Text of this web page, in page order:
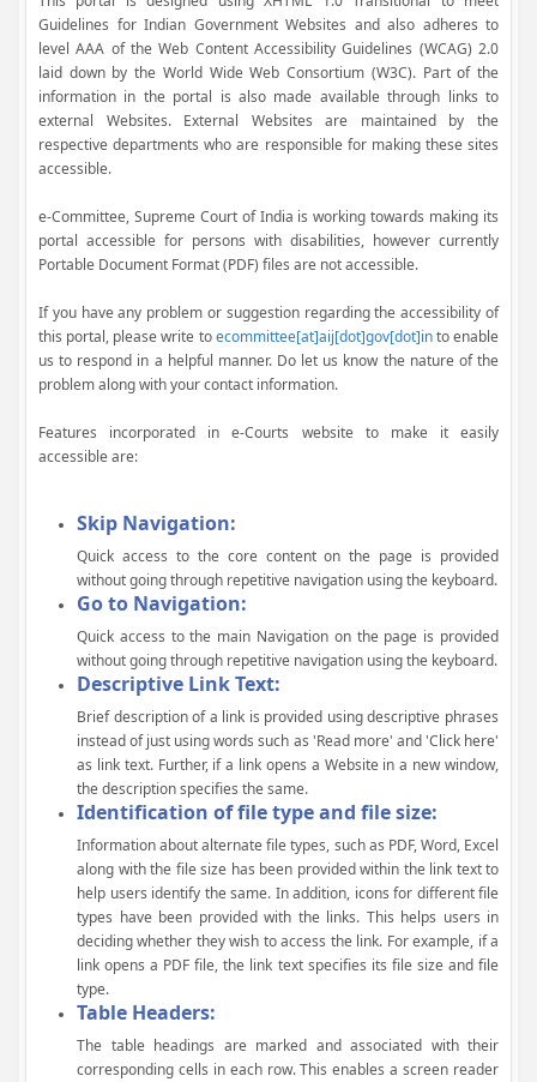
Guidelines for Indian Government Websites and also adheres to
level AAA of the Web Content Accessibility Guidelines (WCAG) 2.0
laid down by the World Wide Web Consortium (W3C). Part of the
information in the portal is also made available through links to
external Websites. External Websites are maintained by the
respective departments who are responsible for making these sites
accessible.
e-Committee, Supreme Court of India is working towards making its
portal accessible for persons with disabilities, however currently
Portable Document Format (PDF) files are not accessible.
If you have any problem or suggestion regarding the accessibility of
this portal, please write toecommittee[at]aij[dot]gov[dot]into enable
us to respond in a helpful manner. Do let us know the nature of the
problem along with your contact information.
Features incorporated in e-Courts website to make it easily
accessible are:
Skip Navigation:
Quick access to the core content on the page is provided
without going through repetitive navigation using the keyboard.
Go to Navigation:
Quick access to the main Navigation on the page is provided
without going through repetitive navigation using the keyboard.
Descriptive Link Text:
Brief description of a link is provided using descriptive phrases
instead of just using words such as 'Read more' and 'Click here'
as link text. Further, if a link opens a Website in a new window,
the description specifies the same.
Identification of file type and file size:
Information about alternate file types, such as PDF, Word, Excel
along with the file size has been provided within the link text to
help users identify the same. In addition, icons for different file
types have been provided with the links. This helps users in
deciding whether they wish to access the link. For example, if a
link opens a PDF file, the link text specifies its file size and file
type.
Table Headers:
The table headings are marked and associated with their
corresponding cells in each row. This enables a screen reader